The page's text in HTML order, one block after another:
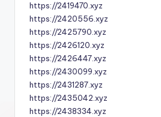
https://2419470.xyz
https://2420556.xyz
https://2425790.xyz
https://2426120.xyz
https://2426447.xyz
https://2430099.xyz
https://2431287.xyz
https://2435042.xyz
https://2438334.xyz